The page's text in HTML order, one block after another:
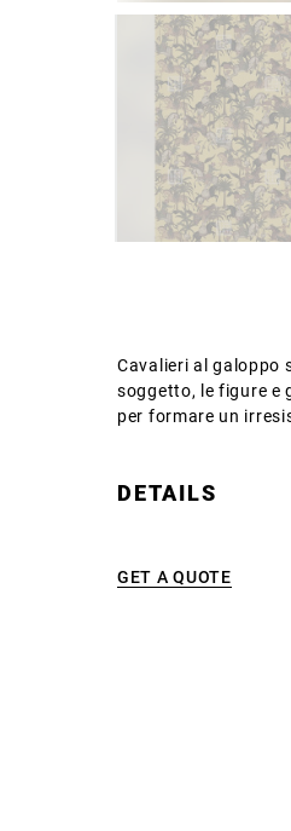
Cavalieri al galoppo
soggetto, le figure e
per formare un
DETAILS
GET A QUOTE